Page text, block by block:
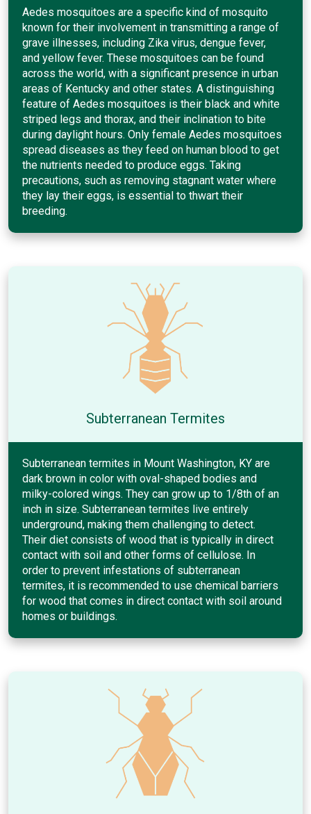
Aedes mosquitoes are a specific kind of mosquito
known for their involvement in transmitting a range of
grave illnesses, including Zika virus, dengue fever,
and yellow fever. These mosquitoes can be found
across the world, with a significant presence in urban
areas of Kentucky and other states. A distinguishing
feature of Aedes mosquitoes is their black and white
striped legs and thorax, and their inclination to bite
during daylight hours. Only female Aedes mosquitoes
spread diseases as they feed on human blood to get
the nutrients needed to produce eggs. Taking
precautions, such as removing stagnant water where
they lay their eggs, is essential to thwart their
breeding.
Subterranean Termites
Subterranean termites in Mount Washington, KY are
dark brown in color with oval-shaped bodies and
milky-colored wings. They can grow up to 1/8th of an
inch in size. Subterranean termites live entirely
underground, making them challenging to detect.
Their diet consists of wood that is typically in direct
contact with soil and other forms of cellulose. In
order to prevent infestations of subterranean
termites, it is recommended to use chemical barriers
for wood that comes in direct contact with soil around
homes or buildings.